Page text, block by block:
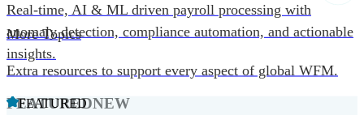
Real-time, AI & ML driven payroll processing with
anomaly detection, compliance automation, and actionable
insights.
FEATUREDNEW
More Topics
Extra resources to support every aspect of global WFM.
FEATURED